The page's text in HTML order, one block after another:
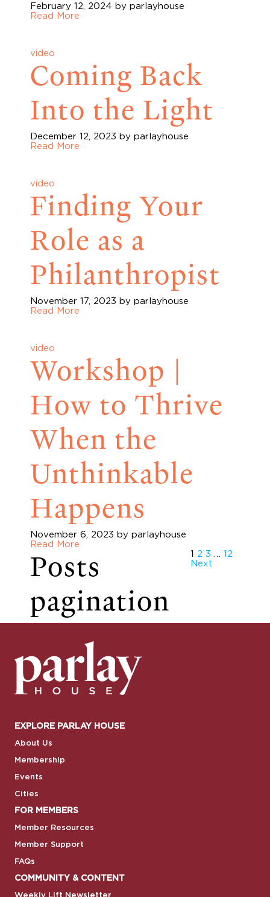
February 12, 2024 by parlayhouse
Read More
video
Coming Back
Into the Light
December 12, 2023 by parlayhouse
Read More
video
Finding Your
Role as a
Philanthropist
November 17, 2023 by parlayhouse
Read More
video
Workshop |
How to Thrive
When the
Unthinkable
Happens
November 6, 2023 by parlayhouse
Read More
Posts
pagination
1 2 3 … 12
Next
EXPLORE PARLAY HOUSE
About Us
Membership
Events
Cities
FOR MEMBERS
Member Resources
Member Support
FAQs
COMMUNITY & CONTENT